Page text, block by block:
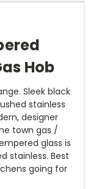
Hob
Sleek black
stainless
designer
town gas /
glass is
stainless. Best
going for